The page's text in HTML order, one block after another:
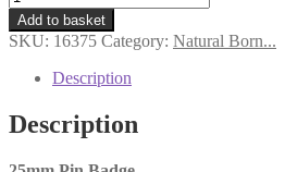
Born
Brummie
-
quantity
Add to basket
SKU: 16375 Category: Natural Born...
Description
Description